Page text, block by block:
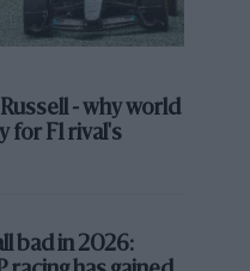
- why world
for F1 rival's
bad in 2026: